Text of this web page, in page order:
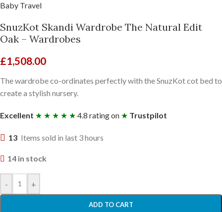
Baby Travel
SnuzKot Skandi Wardrobe The Natural Edit
Oak – Wardrobes
£1,508.00
The wardrobe co-ordinates perfectly with the SnuzKot cot bed to
create a stylish nursery.
Excellent ★ ★ ★ ★ ★ 4.8 rating on ★ Trustpilot
13 Items sold in last 3 hours
14 in stock
- +
ADD TO CART